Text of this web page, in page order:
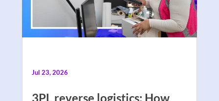
3PL reverse logistics: How
Jul 23, 2026